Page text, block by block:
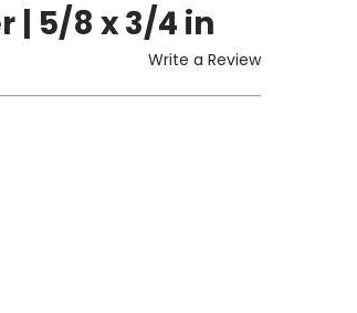
| 5/8 x 3/4 in
Write a Review